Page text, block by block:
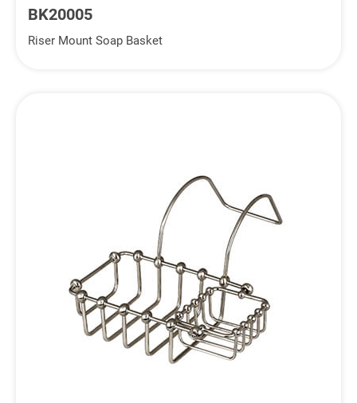
BK20005
Riser Mount Soap Basket